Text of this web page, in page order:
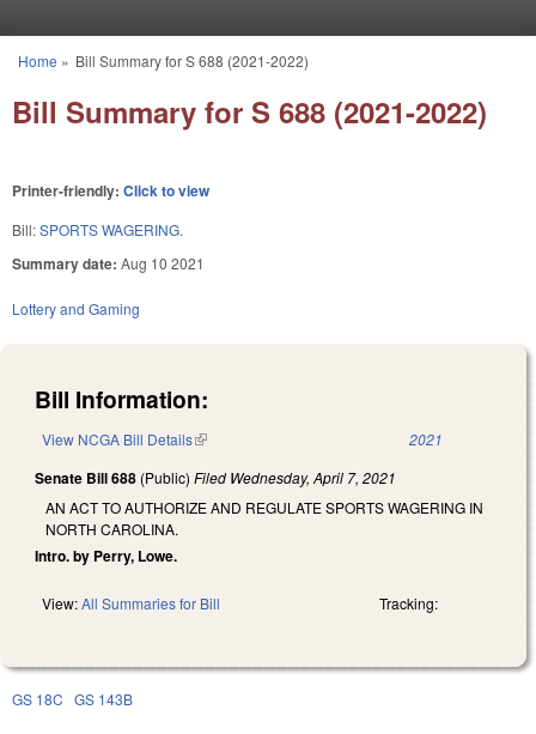
You are here
Home » Bill Summary for S 688 (2021-2022)
Bill Summary for S 688 (2021-2022)
Printer-friendly: Click to view
Bill:SPORTS WAGERING.
Summary date: Aug 10 2021
Lottery and Gaming
Bill Information:
View NCGA Bill Details(link is external) 2021
Senate Bill 688 (Public) Filed Wednesday, April 7, 2021
AN ACT TO AUTHORIZE AND REGULATE SPORTS WAGERING IN
NORTH CAROLINA.
Intro. by Perry, Lowe.
View:All Summaries for Bill Tracking:
GS 18C GS 143B